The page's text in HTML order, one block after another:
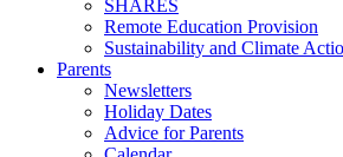
SHARES
Remote Education Provision
Sustainability and Climate
Parents
Newsletters
Holiday Dates
Advice for Parents